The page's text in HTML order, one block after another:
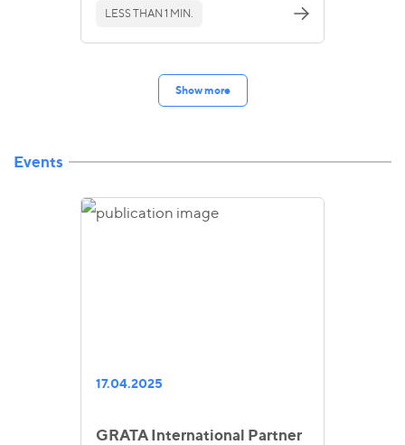
LESS THAN 1 MIN.
Show more
Events
17.04.2025
GRATA International Partner